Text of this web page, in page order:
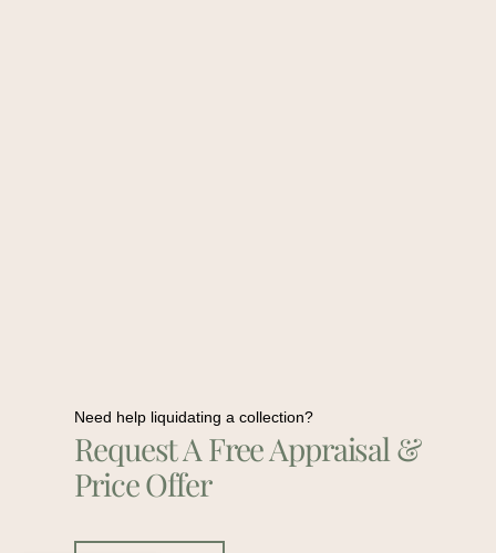
Need help liquidating a collection?
Request A Free Appraisal &
Price Offer